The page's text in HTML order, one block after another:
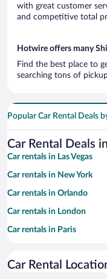
with great customer
and competitive total
Hotwire offers many
Find the best place to
searching tons of
Popular Car Rental Deals
Car Rental Deals
Car rentals in Las Vegas
Car rentals in New York
Car rentals in Orlando
Car rentals in London
Car rentals in Paris
Car rentals in Miami
Car Rental